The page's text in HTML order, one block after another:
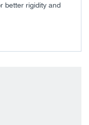
better rigidity and